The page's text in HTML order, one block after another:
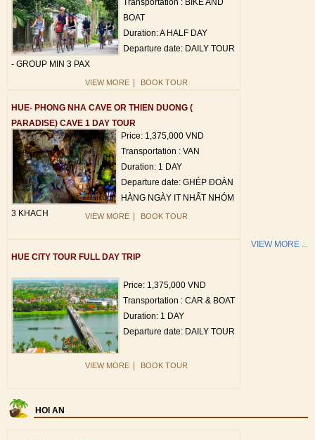
Transportation : BIKE AND
BOAT
Duration: A HALF DAY
Departure date: DAILY TOUR
- GROUP MIN 3 PAX
VIEW MORE BOOK TOUR
HUE- PHONG NHA CAVE OR THIEN DUONG (
PARADISE) CAVE 1 DAY TOUR
Price: 1,375,000 VND
Transportation : VAN
Duration: 1 DAY
Departure date: GHÉP ĐOÀN
HÀNG NGÀY IT NHẤT NHÓM
3 KHACH
VIEW MORE BOOK TOUR
HUE CITY TOUR FULL DAY TRIP
Price: 1,375,000 VND
Transportation : CAR & BOAT
Duration: 1 DAY
Departure date: DAILY TOUR
VIEW MORE BOOK TOUR
VIEW MORE ...
HOI AN